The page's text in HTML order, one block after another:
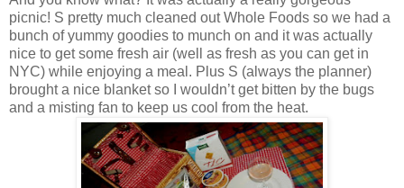
picnic! S pretty much cleaned out Whole Foods so we had a
bunch of yummy goodies to munch on and it was actually
nice to get some fresh air (well as fresh as you can get in
NYC) while enjoying a meal. Plus S (always the planner)
brought a nice blanket so I wouldn’t get bitten by the bugs
and a misting fan to keep us cool from the heat.